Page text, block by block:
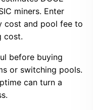
miners. Enter
cost and pool fee to
cost.
before buying
or switching pools.
can turn a